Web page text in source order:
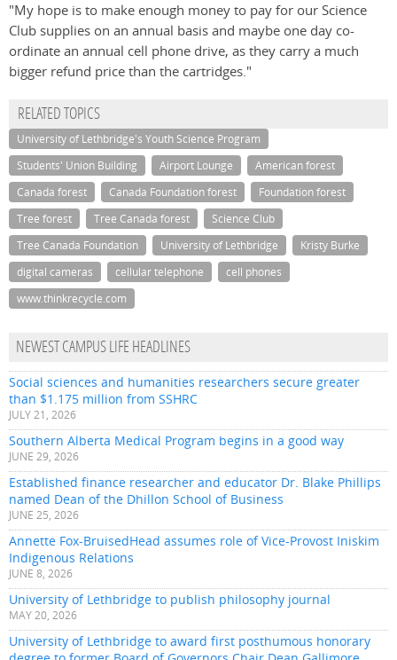
"My hope is to make enough money to pay for our Science
Club supplies on an annual basis and maybe one day co-
ordinate an annual cell phone drive, as they carry a much
bigger refund price than the cartridges."
RELATED TOPICS
University of Lethbridge's Youth Science Program
Students' Union Building
Airport Lounge
American forest
Canada forest
Canada Foundation forest
Foundation forest
Tree forest
Tree Canada forest
Science Club
Tree Canada Foundation
University of Lethbridge
Kristy Burke
digital cameras
cellular telephone
cell phones
www.thinkrecycle.com
NEWEST CAMPUS LIFE HEADLINES
Social sciences and humanities researchers secure greater
than $1.175 million from SSHRC
JULY 21, 2026
Southern Alberta Medical Program begins in a good way
JUNE 29, 2026
Established finance researcher and educator Dr. Blake Phillips
named Dean of the Dhillon School of Business
JUNE 25, 2026
Annette Fox-BruisedHead assumes role of Vice-Provost Iniskim
Indigenous Relations
JUNE 8, 2026
University of Lethbridge to publish philosophy journal
MAY 20, 2026
University of Lethbridge to award first posthumous honorary